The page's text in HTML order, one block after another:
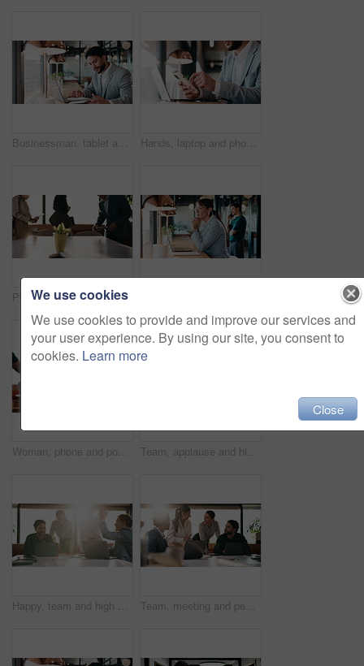
Businessman, tablet and remote work in cafe with laptop, reading and typing report for tax return. Accountant, person and scroll in restaurant with tech, wealth management or revenue service website. Hands, laptop and phone with businessman in coffee shop for hybrid work, planning or research. App, computer and typing with remote employee at window in cafe or restaurant for feedback or update
People, arrival and meeting with team in boardroom, corporate law and brainstorming with technology. Business lawyer, walk and colleagues with laptop for lawsuit preparation, happy and collaboration
Woman, phone and pos machine with remote work at cafe with laptop, order or paperless transaction. Person, computer and freelance job with thanks, easy payment or fintech app for drink at coffee shop Team, applause and high five in meeting with laptop, success and achievement for financial audit. Business people, clapping or celebration in office with computer, collaboration and accounting goals.
Happy, team and high five in meeting with laptop, success and achievement for financial audit goal. Flare, people and celebration in business with computer, milestone or collaboration for accounting. Team, meeting and people with laptop for strategy, planning or startup proposal in office flare. Agenda, collaboration or professional group with discussion, smile and online feedback for agency
We use cookies
We use cookies to provide and improve our services and
your user experience. By using our site, you consent to
cookies. Learn more
Close